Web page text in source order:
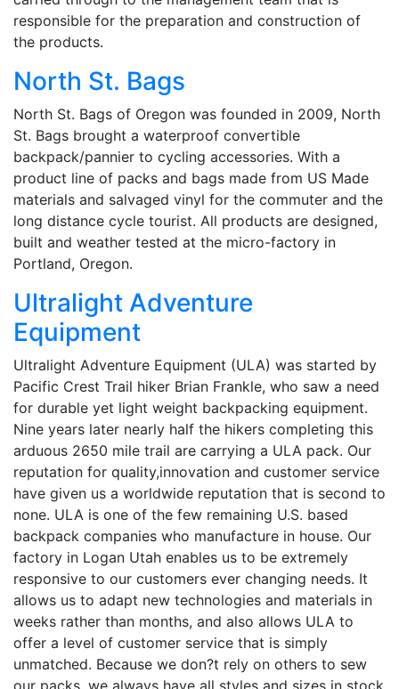
responsible for the preparation and construction of
the products.
North St. Bags
North St. Bags of Oregon was founded in 2009, North
St. Bags brought a waterproof convertible
backpack/pannier to cycling accessories. With a
product line of packs and bags made from US Made
materials and salvaged vinyl for the commuter and the
long distance cycle tourist. All products are designed,
built and weather tested at the micro-factory in
Portland, Oregon.
Ultralight Adventure
Equipment
Ultralight Adventure Equipment (ULA) was started by
Pacific Crest Trail hiker Brian Frankle, who saw a need
for durable yet light weight backpacking equipment.
Nine years later nearly half the hikers completing this
arduous 2650 mile trail are carrying a ULA pack. Our
reputation for quality,innovation and customer service
have given us a worldwide reputation that is second to
none. ULA is one of the few remaining U.S. based
backpack companies who manufacture in house. Our
factory in Logan Utah enables us to be extremely
responsive to our customers ever changing needs. It
allows us to adapt new technologies and materials in
weeks rather than months, and also allows ULA to
offer a level of customer service that is simply
unmatched. Because we don?t rely on others to sew
our packs, we always have all styles and sizes in stock